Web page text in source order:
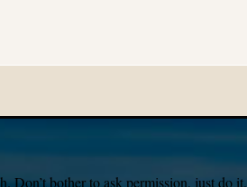
Don’t bother to ask permission, just do it.